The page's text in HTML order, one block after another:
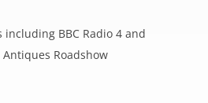
including BBC Radio 4 and
Roadshow